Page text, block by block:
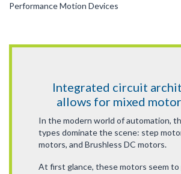
Performance Motion Devices
Integrated circuit
allows for mixed
In the modern world of automation,
types dominate the scene: step
motors, and Brushless DC motors.
At first glance, these motors seem